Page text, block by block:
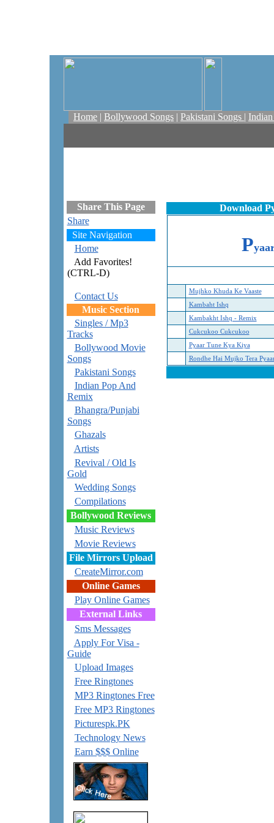
Home | Bollywood Songs | Pakistani Songs |
Share This Page
Share
Site Navigation
Home
Add Favorites!
(CTRL-D)
Contact Us
Music Section
Singles / Mp3
Tracks
Bollywood Movie
Songs
Pakistani Songs
Indian Pop And
Remix
Bhangra/Punjabi
Songs
Ghazals
Artists
Revival / Old Is
Gold
Wedding Songs
Compilations
Bollywood Reviews
Music Reviews
Movie Reviews
File Mirrors Upload
CreateMirror.com
Online Games
Play Online Games
External Links
Sms Messages
Apply For Visa -
Guide
Upload Images
Free Ringtones
MP3 Ringtones Free
Free MP3 Ringtones
Picturespk.PK
Technology News
Earn $$$ Online
Download
P
Mujhko Khuda Ke Vaaste
Kambaht Ishq
Kambakht Ishq - Remix
Cukcukoo Cukcukoo
Pyaar Tune Kya Kiya
Rondhe Hai Mujko Tera